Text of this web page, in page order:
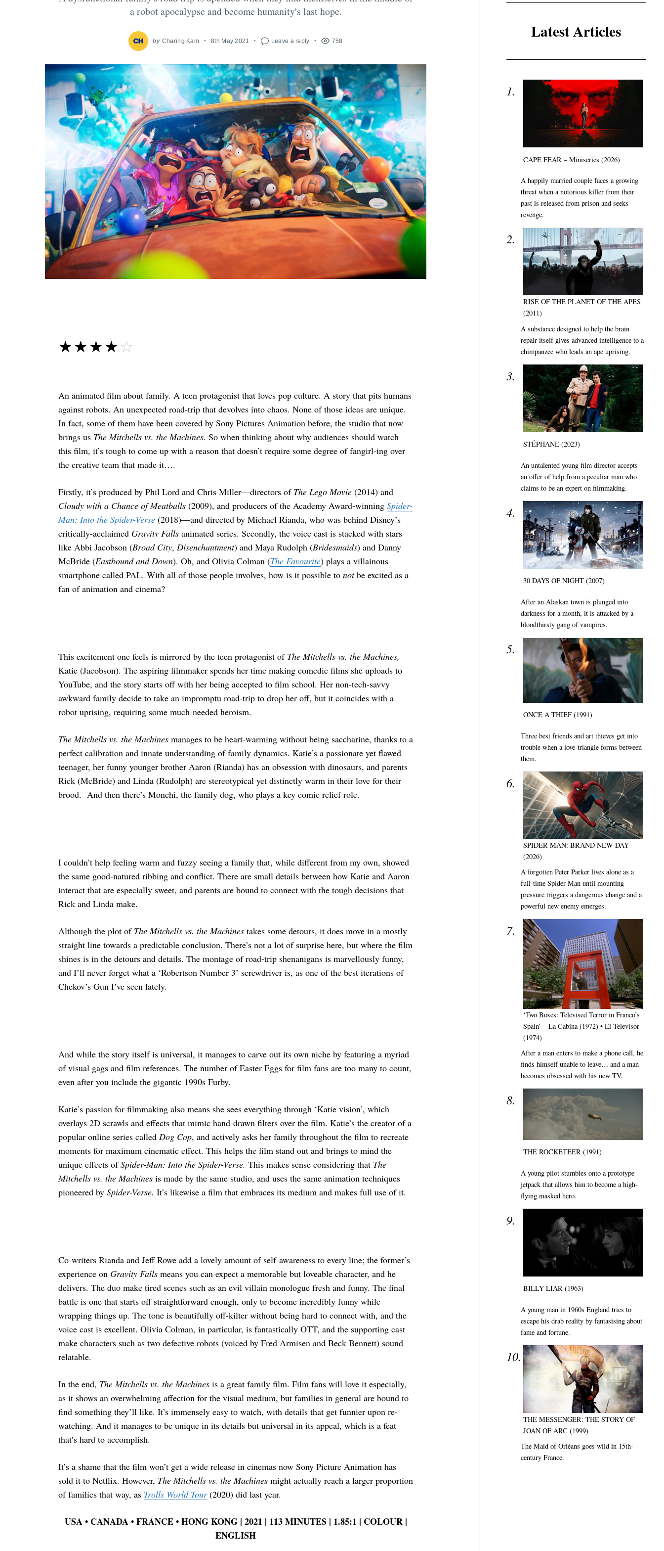
a robot apocalypse and become humanity's last hope.
by Charing Kam 8th May 2021 Leave a reply 758
☆☆☆☆☆
★★★★★
An animated film about family. A teen protagonist that loves pop culture. A story that pits humans
against robots. An unexpected road-trip that devolves into chaos. None of those ideas are unique.
In fact, some of them have been covered by Sony Pictures Animation before, the studio that now
brings us The Mitchells vs. the Machines. So when thinking about why audiences should watch
this film, it’s tough to come up with a reason that doesn’t require some degree of fangirl-ing over
the creative team that made it….
Firstly, it’s produced by Phil Lord and Chris Miller—directors of The Lego Movie (2014) and
Cloudy with a Chance of Meatballs (2009), and producers of the Academy Award-winning Spider-
Man: Into the Spider-Verse (2018)—and directed by Michael Rianda, who was behind Disney’s
critically-acclaimed Gravity Fallsanimated series. Secondly, the voice cast is stacked with stars
like Abbi Jacobson (Broad City, Disenchantment) and Maya Rudolph (Bridesmaids) and Danny
McBride (Eastbound and Down). Oh, and Olivia Colman (The Favourite) plays a villainous
smartphone called PAL. With all of those people involves, how is it possible to notbe excited as a
fan of animation and cinema?
This excitement one feels is mirrored by the teen protagonist of The Mitchells vs. the Machines,
Katie (Jacobson). The aspiring filmmaker spends her time making comedic films she uploads to
YouTube, and the story starts off with her being accepted to film school. Her non-tech-savvy
awkward family decide to take an impromptu road-trip to drop her off, but it coincides with a
robot uprising, requiring some much-needed heroism.
The Mitchells vs. the Machinesmanages to be heart-warming without being saccharine, thanks to a
perfect calibration and innate understanding of family dynamics. Katie’s a passionate yet flawed
teenager, her funny younger brother Aaron (Rianda) has an obsession with dinosaurs, and parents
Rick (McBride) and Linda (Rudolph) are stereotypical yet distinctly warm in their love for their
brood. And then there’s Monchi, the family dog, who plays a key comic relief role.
I couldn’t help feeling warm and fuzzy seeing a family that, while different from my own, showed
the same good-natured ribbing and conflict. There are small details between how Katie and Aaron
interact that are especially sweet, and parents are bound to connect with the tough decisions that
Rick and Linda make.
Although the plot of The Mitchells vs. the Machinestakes some detours, it does move in a mostly
straight line towards a predictable conclusion. There’s not a lot of surprise here, but where the film
shines is in the detours and details. The montage of road-trip shenanigans is marvellously funny,
and I’ll never forget what a ‘Robertson Number 3’ screwdriver is, as one of the best iterations of
Chekov’s Gun I’ve seen lately.
And while the story itself is universal, it manages to carve out its own niche by featuring a myriad
of visual gags and film references. The number of Easter Eggs for film fans are too many to count,
even after you include the gigantic 1990s Furby.
Katie’s passion for filmmaking also means she sees everything through ‘Katie vision’, which
overlays 2D scrawls and effects that mimic hand-drawn filters over the film. Katie’s the creator of a
popular online series called Dog Cop, and actively asks her family throughout the film to recreate
moments for maximum cinematic effect. This helps the film stand out and brings to mind the
unique effects ofSpider-Man: Into the Spider-Verse. This makes sense considering that The
Mitchells vs. the Machinesis made by the same studio, and uses the same animation techniques
pioneered by Spider-Verse. It’s likewise a film that embraces its medium and makes full use of it.
Co-writers Rianda and Jeff Rowe add a lovely amount of self-awareness to every line; the former’s
experience on Gravity Fallsmeans you can expect a memorable but loveable character, and he
delivers. The duo make tired scenes such as an evil villain monologue fresh and funny. The final
battle is one that starts off straightforward enough, only to become incredibly funny while
wrapping things up. The tone is beautifully off-kilter without being hard to connect with, and the
voice cast is excellent. Olivia Colman, in particular, is fantastically OTT, and the supporting cast
make characters such as two defective robots (voiced by Fred Armisen and Beck Bennett) sound
relatable.
In the end, The Mitchells vs. the Machinesis a great family film. Film fans will love it especially,
as it shows an overwhelming affection for the visual medium, but families in general are bound to
find something they’ll like. It’s immensely easy to watch, with details that get funnier upon re-
watching. And it manages to be unique in its details but universal in its appeal, which is a feat
that’s hard to accomplish.
It’s a shame that the film won’t get a wide release in cinemas now Sony Picture Animation has
sold it to Netflix. However, The Mitchells vs. the Machinesmight actually reach a larger proportion
of families that way, as Trolls World Tour (2020) did last year.
USA• CANADA• FRANCE• HONG KONG | 2021 | 113 MINUTES | 1.85:1 | COLOUR |
ENGLISH
Latest Articles
CAPE FEAR – Miniseries (2026)
A happily married couple faces a growing
threat when a notorious killer from their
past is released from prison and seeks
revenge.
RISE OF THE PLANET OF THE APES
(2011)
A substance designed to help the brain
repair itself gives advanced intelligence to a
chimpanzee who leads an ape uprising.
STÉPHANE (2023)
An untalented young film director accepts
an offer of help from a peculiar man who
claims to be an expert on filmmaking.
30 DAYS OF NIGHT (2007)
After an Alaskan town is plunged into
darkness for a month, it is attacked by a
bloodthirsty gang of vampires.
ONCE A THIEF (1991)
Three best friends and art thieves get into
trouble when a love-triangle forms between
them.
SPIDER-MAN: BRAND NEW DAY
(2026)
A forgotten Peter Parker lives alone as a
full-time Spider-Man until mounting
pressure triggers a dangerous change and a
powerful new enemy emerges.
‘Two Boxes: Televised Terror in Franco’s
Spain’ – La Cabina (1972) • El Televisor
(1974)
After a man enters to make a phone call, he
finds himself unable to leave… and a man
becomes obsessed with his new TV.
THE ROCKETEER (1991)
A young pilot stumbles onto a prototype
jetpack that allows him to become a high-
flying masked hero.
BILLY LIAR (1963)
A young man in 1960s England tries to
escape his drab reality by fantasising about
fame and fortune.
THE MESSENGER: THE STORY OF
JOAN OF ARC (1999)
The Maid of Orléans goes wild in 15th-
century France.
Search
for: